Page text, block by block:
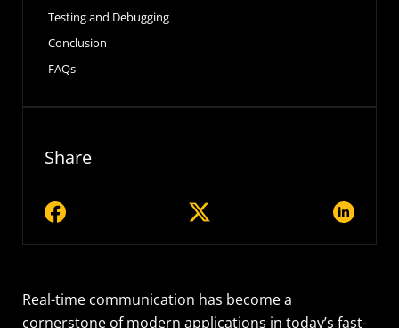
Testing and Debugging
Conclusion
FAQs
Share
Real-time communication has become a
cornerstone of modern applications in today’s fast-